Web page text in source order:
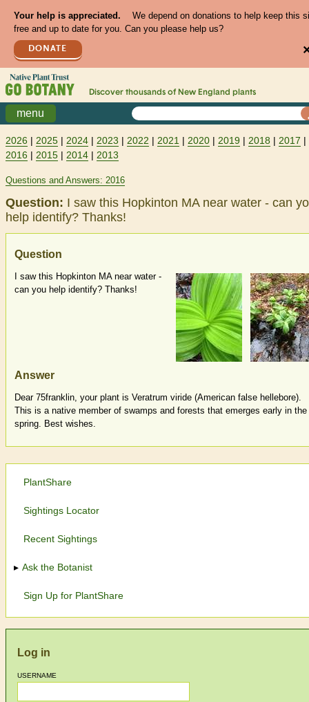
Your help is appreciated.
We depend on donations to help keep this
free and up to date for you. Can you please help us?
DONATE
Discover thousands of New England plants
menu
2026 | 2025 | 2024 | 2023 | 2022 | 2021 | 2020 | 2019 | 2018 | 2017 |
2016 | 2015 | 2014 | 2013
Questions and Answers: 2016
Question: I saw this Hopkinton MA near water - can
help identify? Thanks!
Question
I saw this Hopkinton MA near water -
can you help identify? Thanks!
Answer
Dear 75franklin, your plant is Veratrum viride (American false hellebore).
This is a native member of swamps and forests that emerges early in the
spring. Best wishes.
PlantShare
Sightings Locator
Recent Sightings
Ask the Botanist
Sign Up for PlantShare
Log in
USERNAME